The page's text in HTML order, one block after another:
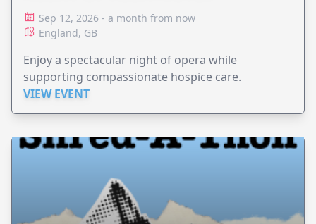
Sep 12, 2026 - a month from now
England, GB
Enjoy a spectacular night of opera while
supporting compassionate hospice care.
VIEW EVENT